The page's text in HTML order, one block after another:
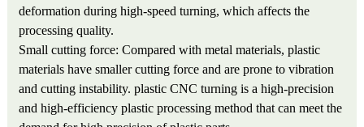
deformation during high-speed turning, which affects the
processing quality.
Small cutting force: Compared with metal materials, plastic
materials have smaller cutting force and are prone to vibration
and cutting instability. plastic CNC turning is a high-precision
and high-efficiency plastic processing method that can meet the